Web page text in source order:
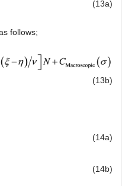
(13a)
follows;
(13b)
(14a)
(14b)